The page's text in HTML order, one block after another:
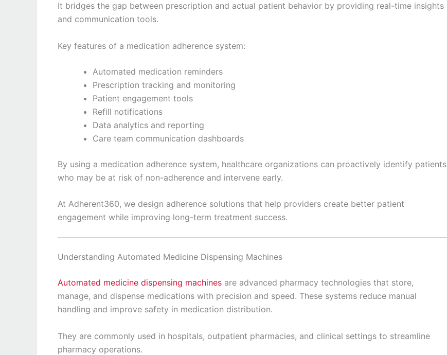
It bridges the gap between prescription and actual patient behavior by providing real-time insights
and communication tools.
Key features of a medication adherence system:
Automated medication reminders
Prescription tracking and monitoring
Patient engagement tools
Refill notifications
Data analytics and reporting
Care team communication dashboards
By using a medication adherence system, healthcare organizations can proactively identify patients
who may be at risk of non-adherence and intervene early.
At Adherent360, we design adherence solutions that help providers create better patient
engagement while improving long-term treatment success.
Understanding Automated Medicine Dispensing Machines
Automated medicine dispensing machines are advanced pharmacy technologies that store,
manage, and dispense medications with precision and speed. These systems reduce manual
handling and improve safety in medication distribution.
They are commonly used in hospitals, outpatient pharmacies, and clinical settings to streamline
pharmacy operations.